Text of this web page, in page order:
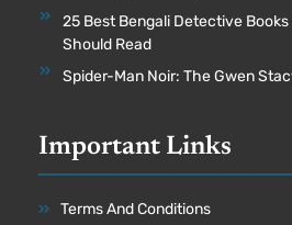
25 Best Bengali Detective
Should Read
Spider-Man Noir: The Gwen
Important Links
Terms And Conditions